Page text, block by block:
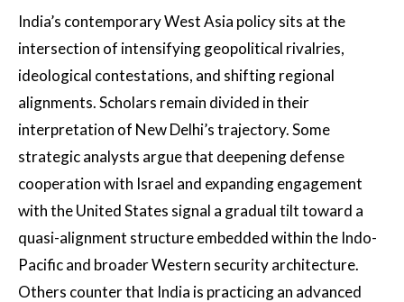
India’s contemporary West Asia policy sits at the
intersection of intensifying geopolitical rivalries,
ideological contestations, and shifting regional
alignments. Scholars remain divided in their
interpretation of New Delhi’s trajectory. Some
strategic analysts argue that deepening defense
cooperation with Israel and expanding engagement
with the United States signal a gradual tilt toward a
quasi-alignment structure embedded within the Indo-
Pacific and broader Western security architecture.
Others counter that India is practicing an advanced